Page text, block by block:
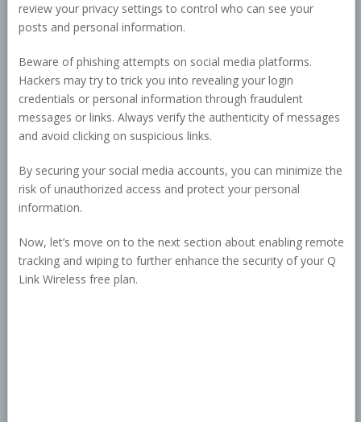
review your privacy settings to control who can see your
posts and personal information.
Beware of phishing attempts on social media platforms.
Hackers may try to trick you into revealing your login
credentials or personal information through fraudulent
messages or links. Always verify the authenticity of messages
and avoid clicking on suspicious links.
By securing your social media accounts, you can minimize the
risk of unauthorized access and protect your personal
information.
Now, let’s move on to the next section about enabling remote
tracking and wiping to further enhance the security of your Q
Link Wireless free plan.